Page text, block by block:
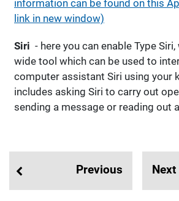
information can be found on this
link in new window)
Siri - here you can enable Type
wide tool which can be used to
computer assistant Siri using your
includes asking Siri to carry out
sending a message or reading out
Previous Next